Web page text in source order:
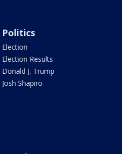
Politics
Election
Election Results
Donald J. Trump
Josh Shapiro